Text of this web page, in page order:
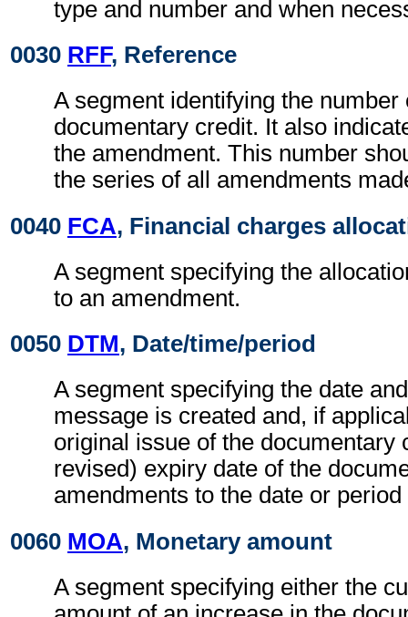
type and number and when
0030 RFF, Reference
A segment identifying the number
documentary credit. It also
the amendment. This number
the series of all amendments
0040 FCA, Financial charges
A segment specifying the
to an amendment.
0050 DTM, Date/time/period
A segment specifying the date
message is created and, if
original issue of the documentary
revised) expiry date of the
amendments to the date or
0060 MOA, Monetary amount
A segment specifying either the